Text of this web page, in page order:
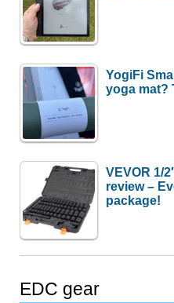
YogiFi
yoga mat?
VEVOR 1/
review –
package!
EDC gear